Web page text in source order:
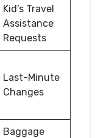
Kid’s Travel
Assistance
Requests
Last-Minute
Changes
Baggage